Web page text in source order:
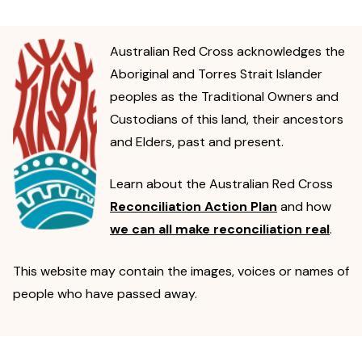
Australian Red Cross acknowledges the
Aboriginal and Torres Strait Islander
peoples as the Traditional Owners and
Custodians of this land, their ancestors
and Elders, past and present.
Learn about the Australian Red Cross
Reconciliation Action Plan and how
we can all make reconciliation real.
This website may contain the images, voices or names of
people who have passed away.